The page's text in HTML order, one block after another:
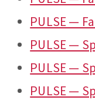
PULSE —
PULSE —
PULSE —
PULSE —